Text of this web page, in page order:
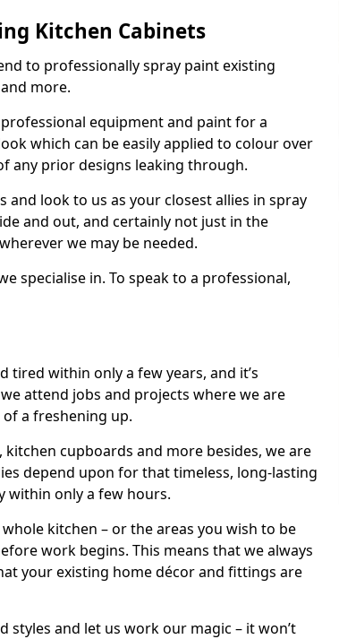
Kitchen Cabinets
to professionally spray paint existing
more.
equipment and paint for a
which can be easily applied to colour over
any prior designs leaking through.
look to us as your closest allies in spray
and out, and certainly not just in the
we may be needed.
specialise in. To speak to a professional,
tired within only a few years, and it’s
attend jobs and projects where we are
a freshening up.
cupboards and more besides, we are
depend upon for that timeless, long-lasting
within only a few hours.
kitchen – or the areas you wish to be
work begins. This means that we always
your existing home décor and fittings are
styles and let us work our magic – it won’t